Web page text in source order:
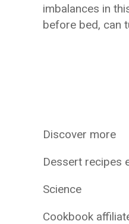
imbalances in
before bed, can
Discover more
Dessert recipes
Science
Cookbook